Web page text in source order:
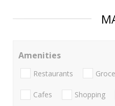
Amenities
Restaurants
Cafes Shopping